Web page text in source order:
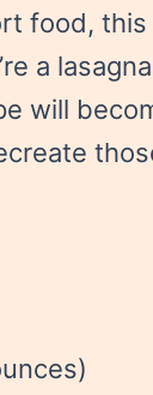
food,
a
will